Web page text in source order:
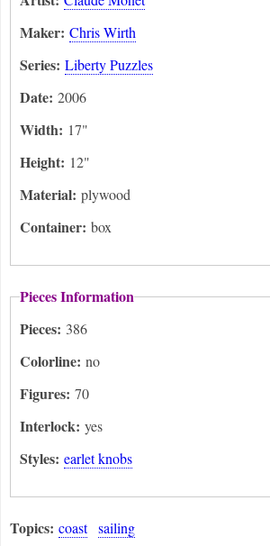
Maker: Chris Wirth
Series: Liberty Puzzles
Date: 2006
Width: 17"
Height: 12"
Material: plywood
Container: box
Pieces Information
Pieces: 386
Colorline: no
Figures: 70
Interlock: yes
Styles: earlet knobs
Topics: coast sailing